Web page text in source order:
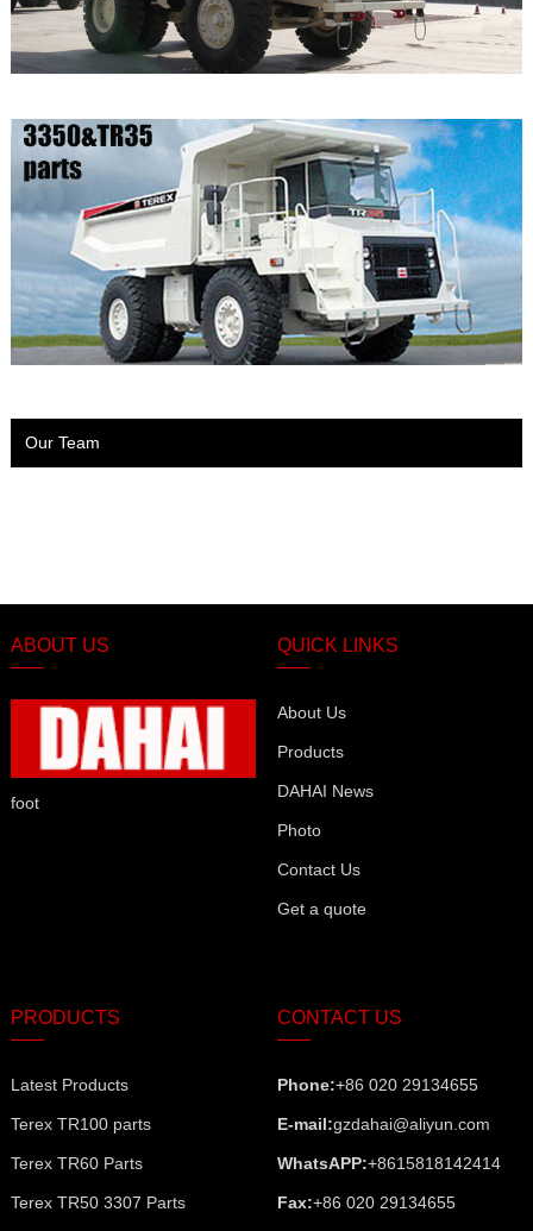
Our Team
ABOUT US
foot
QUICK LINKS
About Us
Products
DAHAI News
Photo
Contact Us
Get a quote
PRODUCTS
Latest Products
Terex TR100 parts
Terex TR60 Parts
Terex TR50 3307 Parts
CONTACT US
Phone:+86 020 29134655
E-mail:gzdahai@aliyun.com
WhatsAPP:+8615818142414
Fax:+86 020 29134655